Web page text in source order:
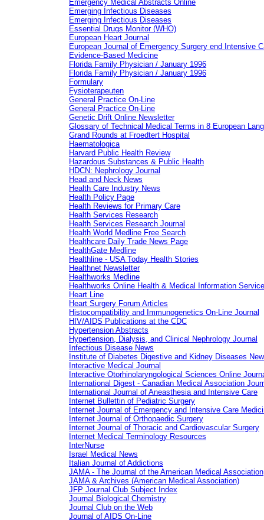
Emergency Medical Abstracts Online
Emerging Infectious Diseases
Emerging Infectious Diseases
Essential Drugs Monitor (WHO)
European Heart Journal
European Journal of Emergency Surgery end Intensive
Evidence-Based Medicine
Florida Family Physician / January 1996
Florida Family Physician / January 1996
Formulary
Fysioterapeuten
General Practice On-Line
General Practice On-Line
Genetic Drift Online Newsletter
Glossary of Technical Medical Terms in 8 European
Grand Rounds at Froedtert Hospital
Haematologica
Harvard Public Health Review
Hazardous Substances & Public Health
HDCN: Nephrology Journal
Head and Neck News
Health Care Industry News
Health Policy Page
Health Reviews for Primary Care
Health Services Research
Health Services Research Journal
Health World Medline Free Search
Healthcare Daily Trade News Page
HealthGate Medline
Healthline - USA Today Health Stories
Healthnet Newsletter
Healthworks Medline
Healthworks Online Health & Medical Information Service
Heart Line
Heart Surgery Forum Articles
Histocompatibility and Immunogenetics On-Line Journal
HIV/AIDS Publications at the CDC
Hypertension Abstracts
Hypertension, Dialysis, and Clinical Nephrology Journal
Infectious Disease News
Institute of Diabetes Digestive and Kidney Diseases
Interactive Medical Journal
Interactive Otorhinolaryngological Sciences Online
International Digest - Canadian Medical Association
International Journal of Aneasthesia and Intensive Care
Internet Bullettin of Pediatric Surgery
Internet Journal of Emergency and Intensive Care
Internet Journal of Orthopaedic Surgery
Internet Journal of Thoracic and Cardiovascular Surgery
Internet Medical Terminology Resources
InterNurse
Israel Medical News
Italian Journal of Addictions
JAMA - The Journal of the American Medical Association
JAMA & Archives (American Medical Association)
JFP Journal Club Subject Index
Journal Biological Chemistry
Journal Club on the Web
Journal of AIDS On-Line